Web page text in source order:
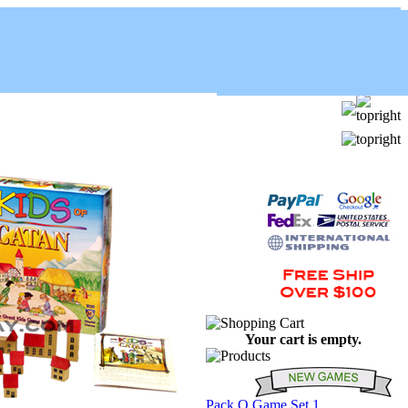
Your cart is empty.
Pack O Game Set 1